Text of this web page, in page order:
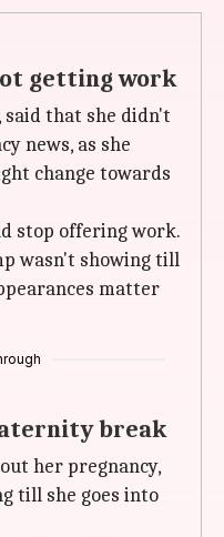
getting work
said that she didn't
news, as she
change towards
stop offering work.
wasn't showing till
matter
break
her pregnancy,
till she goes into